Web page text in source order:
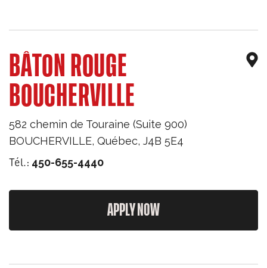
BÂTON ROUGE
BOUCHERVILLE
582 chemin de Touraine (Suite 900)
BOUCHERVILLE, Québec, J4B 5E4
Tél.: 450-655-4440
APPLY NOW